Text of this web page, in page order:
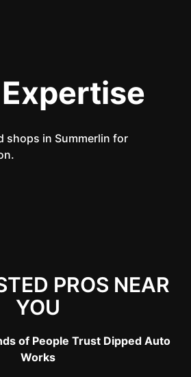
shops in Summerlin for
PROS NEAR
YOU
of People Trust Dipped Auto
Works